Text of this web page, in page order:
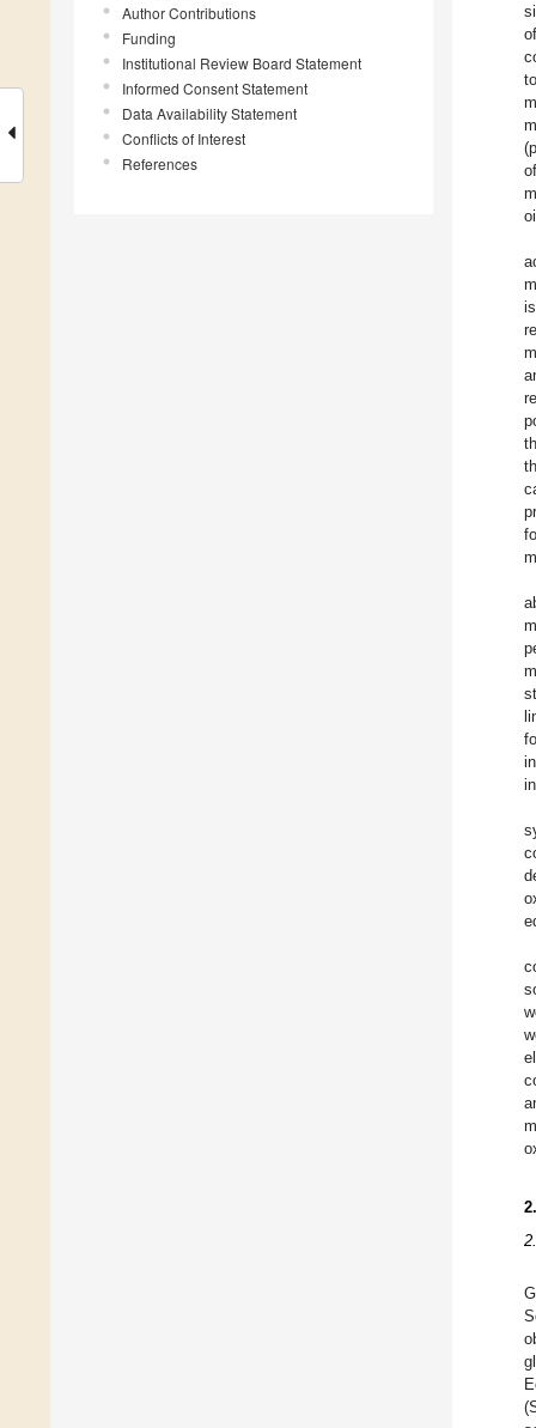
Author Contributions
Funding
Institutional Review Board Statement
Informed Consent Statement
Data Availability Statement
Conflicts of Interest
References